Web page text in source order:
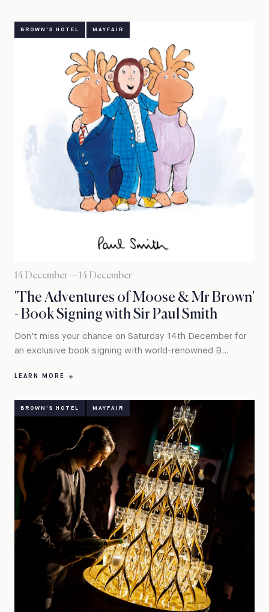
BROWN'S HOTEL MAYFAIR
14 December — 14 December
'The Adventures of Moose & Mr Brown'
- Book Signing with Sir Paul Smith
Don't miss your chance on Saturday 14th December for
an exclusive book signing with world-renowned B...
LEARN MORE
BROWN'S HOTEL MAYFAIR